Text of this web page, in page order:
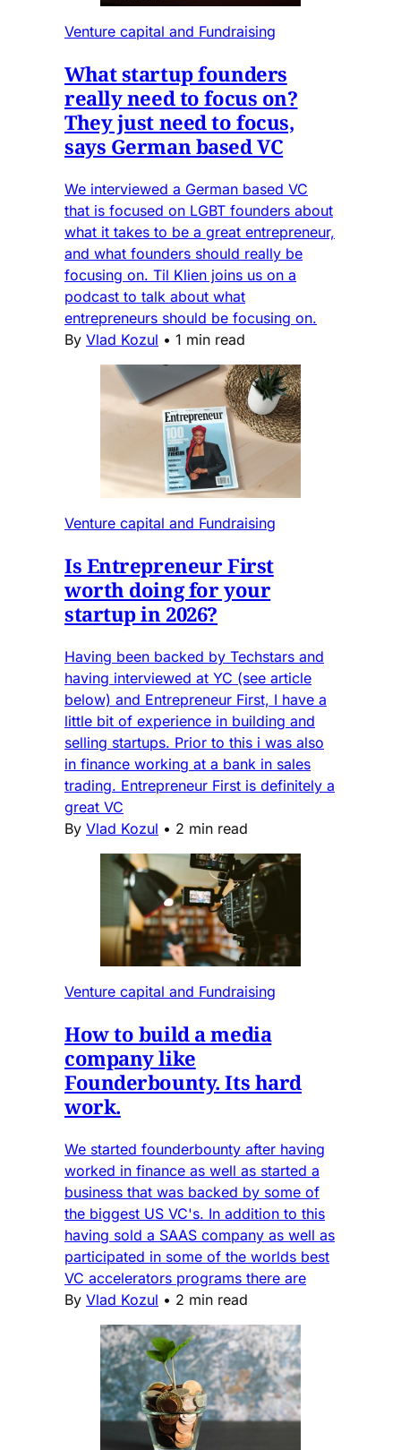
Venture capital and Fundraising
What startup founders
really need to focus on?
They just need to focus,
says German based VC
We interviewed a German based VC
that is focused on LGBT founders about
what it takes to be a great entrepreneur,
and what founders should really be
focusing on. Til Klien joins us on a
podcast to talk about what
entrepreneurs should be focusing on.
By Vlad Kozul • 1 min read
Venture capital and Fundraising
Is Entrepreneur First
worth doing for your
startup in 2026?
Having been backed by Techstars and
having interviewed at YC (see article
below) and Entrepreneur First, I have a
little bit of experience in building and
selling startups. Prior to this i was also
in finance working at a bank in sales
trading. Entrepreneur First is definitely a
great VC
By Vlad Kozul • 2 min read
Venture capital and Fundraising
How to build a media
company like
Founderbounty. Its hard
work.
We started founderbounty after having
worked in finance as well as started a
business that was backed by some of
the biggest US VC's. In addition to this
having sold a SAAS company as well as
participated in some of the worlds best
VC accelerators programs there are
By Vlad Kozul • 2 min read